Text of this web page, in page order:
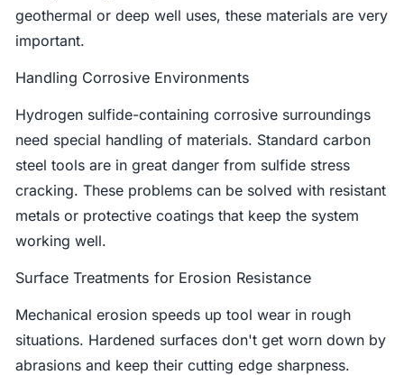
geothermal or deep well uses, these materials are very
important.
Handling Corrosive Environments
Hydrogen sulfide-containing corrosive surroundings
need special handling of materials. Standard carbon
steel tools are in great danger from sulfide stress
cracking. These problems can be solved with resistant
metals or protective coatings that keep the system
working well.
Surface Treatments for Erosion Resistance
Mechanical erosion speeds up tool wear in rough
situations. Hardened surfaces don't get worn down by
abrasions and keep their cutting edge sharpness.